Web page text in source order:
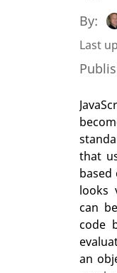
By:
Last
that
looks
can
code
an